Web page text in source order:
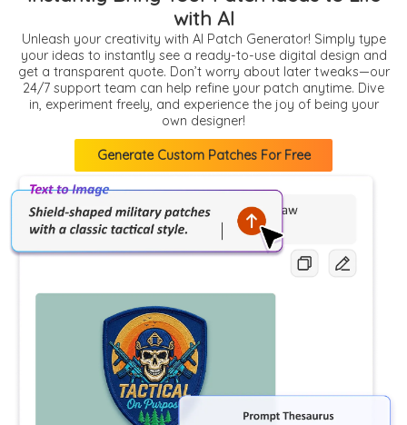
with AI
Unleash your creativity with AI Patch Generator! Simply type
your ideas to instantly see a ready-to-use digital design and
get a transparent quote. Don’t worry about later tweaks—our
24/7 support team can help refine your patch anytime. Dive
in, experiment freely, and experience the joy of being your
own designer!
Generate Custom Patches For Free